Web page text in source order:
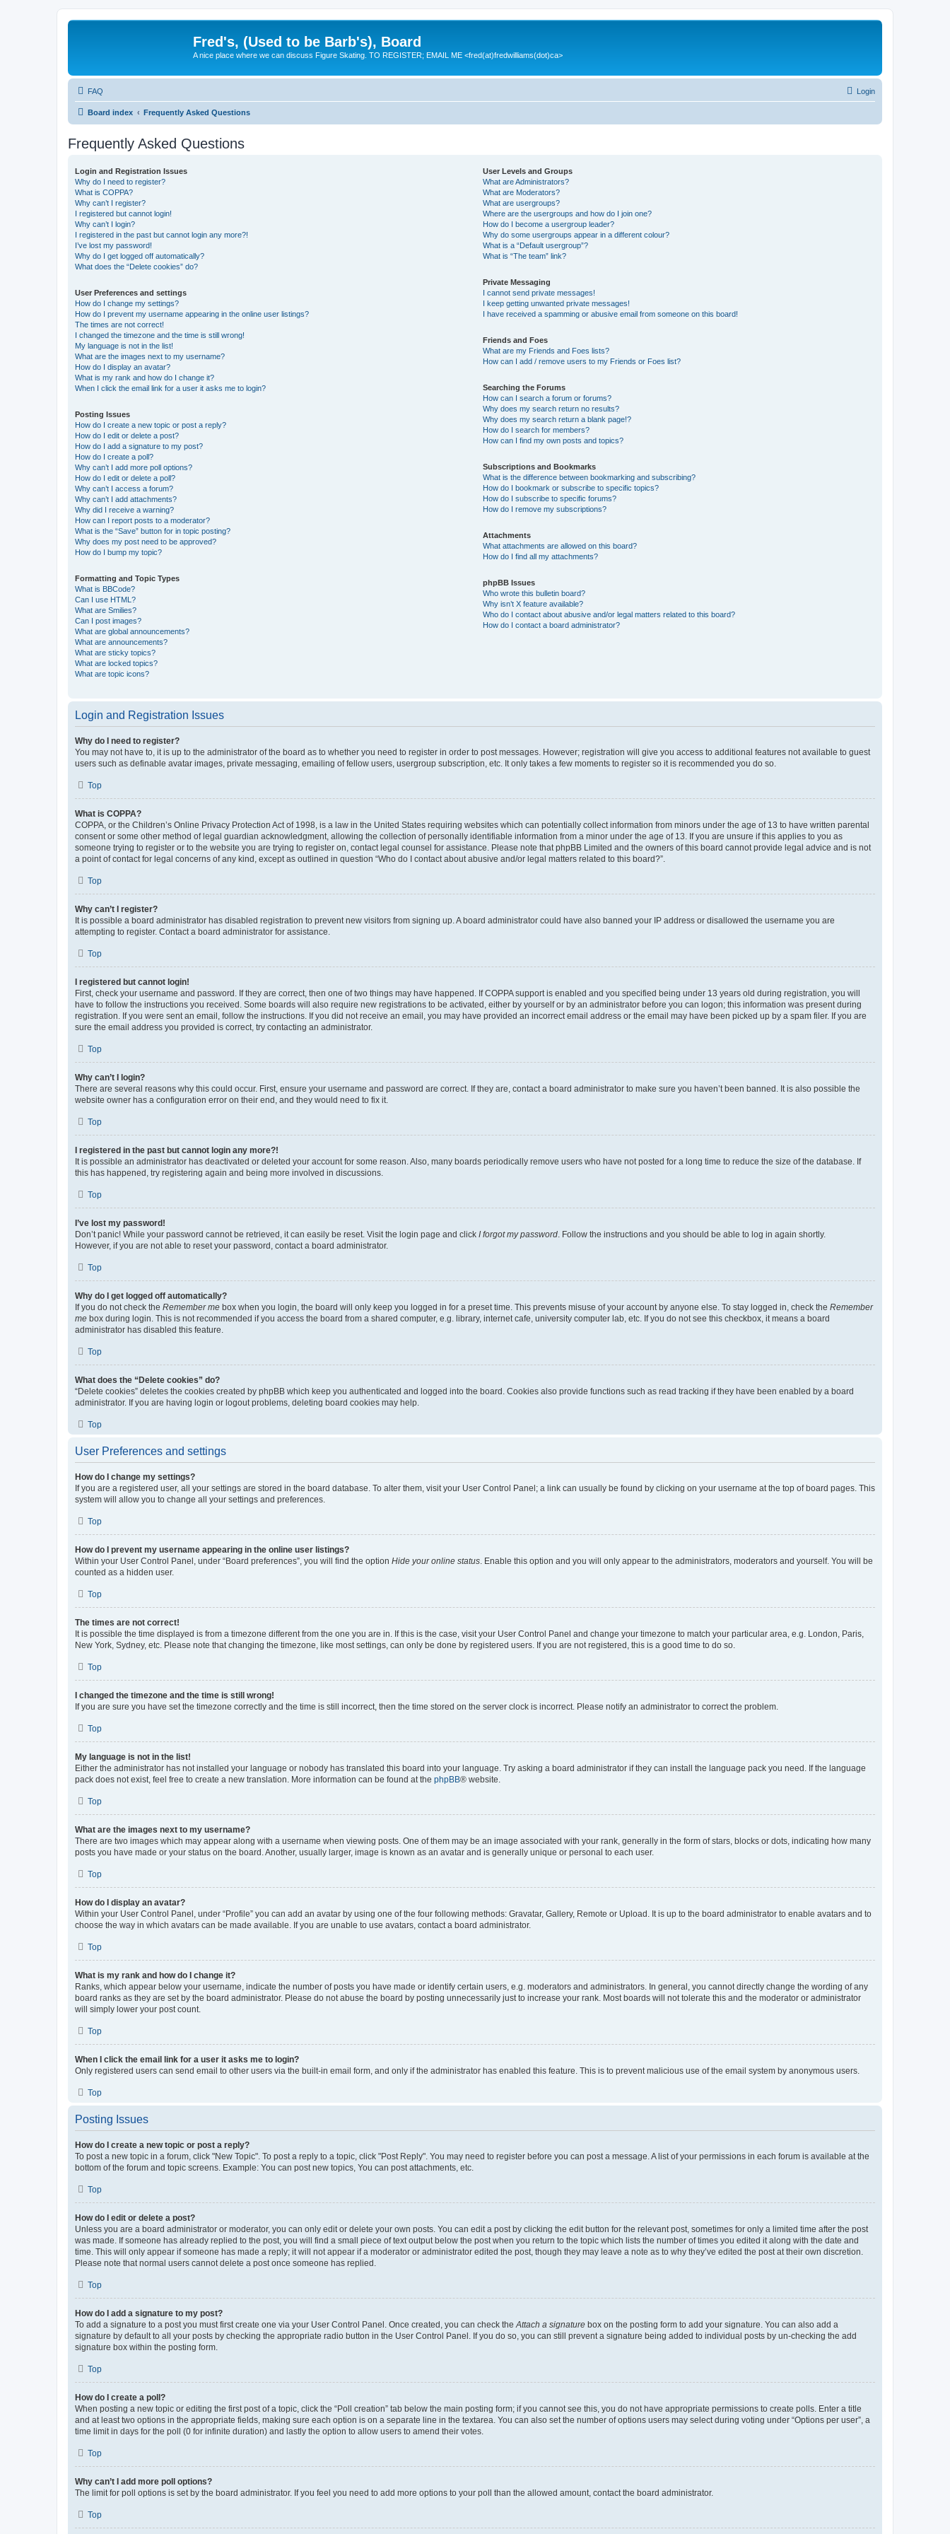
Fred's, (Used to be Barb's), Board
A nice place where we can discuss Figure Skating. TO REGISTER; EMAIL ME <fred(at)fredwilliams(dot)ca>
FAQ Login
Board index Frequently Asked Questions
Frequently Asked Questions
Login and Registration Issues
Why do I need to register?
What is COPPA?
Why can’t I register?
I registered but cannot login!
Why can’t I login?
I registered in the past but cannot login any more?!
I’ve lost my password!
Why do I get logged off automatically?
What does the “Delete cookies” do?
User Preferences and settings
How do I change my settings?
How do I prevent my username appearing in the online user listings?
The times are not correct!
I changed the timezone and the time is still wrong!
My language is not in the list!
What are the images next to my username?
How do I display an avatar?
What is my rank and how do I change it?
When I click the email link for a user it asks me to login?
Posting Issues
How do I create a new topic or post a reply?
How do I edit or delete a post?
How do I add a signature to my post?
How do I create a poll?
Why can’t I add more poll options?
How do I edit or delete a poll?
Why can’t I access a forum?
Why can’t I add attachments?
Why did I receive a warning?
How can I report posts to a moderator?
What is the “Save” button for in topic posting?
Why does my post need to be approved?
How do I bump my topic?
Formatting and Topic Types
What is BBCode?
Can I use HTML?
What are Smilies?
Can I post images?
What are global announcements?
What are announcements?
What are sticky topics?
What are locked topics?
What are topic icons?
User Levels and Groups
What are Administrators?
What are Moderators?
What are usergroups?
Where are the usergroups and how do I join one?
How do I become a usergroup leader?
Why do some usergroups appear in a different colour?
What is a “Default usergroup”?
What is “The team” link?
Private Messaging
I cannot send private messages!
I keep getting unwanted private messages!
I have received a spamming or abusive email from someone on this board!
Friends and Foes
What are my Friends and Foes lists?
How can I add / remove users to my Friends or Foes list?
Searching the Forums
How can I search a forum or forums?
Why does my search return no results?
Why does my search return a blank page!?
How do I search for members?
How can I find my own posts and topics?
Subscriptions and Bookmarks
What is the difference between bookmarking and subscribing?
How do I bookmark or subscribe to specific topics?
How do I subscribe to specific forums?
How do I remove my subscriptions?
Attachments
What attachments are allowed on this board?
How do I find all my attachments?
phpBB Issues
Who wrote this bulletin board?
Why isn’t X feature available?
Who do I contact about abusive and/or legal matters related to this board?
How do I contact a board administrator?
Login and Registration Issues
Why do I need to register?
You may not have to, it is up to the administrator of the board as to whether you need to register in order to post messages. However; registration will give you access to additional features not available to guest
users such as definable avatar images, private messaging, emailing of fellow users, usergroup subscription, etc. It only takes a few moments to register so it is recommended you do so.
Top
What is COPPA?
COPPA, or the Children’s Online Privacy Protection Act of 1998, is a law in the United States requiring websites which can potentially collect information from minors under the age of 13 to have written parental
consent or some other method of legal guardian acknowledgment, allowing the collection of personally identifiable information from a minor under the age of 13. If you are unsure if this applies to you as
someone trying to register or to the website you are trying to register on, contact legal counsel for assistance. Please note that phpBB Limited and the owners of this board cannot provide legal advice and is not
a point of contact for legal concerns of any kind, except as outlined in question “Who do I contact about abusive and/or legal matters related to this board?”.
Top
Why can’t I register?
It is possible a board administrator has disabled registration to prevent new visitors from signing up. A board administrator could have also banned your IP address or disallowed the username you are
attempting to register. Contact a board administrator for assistance.
Top
I registered but cannot login!
First, check your username and password. If they are correct, then one of two things may have happened. If COPPA support is enabled and you specified being under 13 years old during registration, you will
have to follow the instructions you received. Some boards will also require new registrations to be activated, either by yourself or by an administrator before you can logon; this information was present during
registration. If you were sent an email, follow the instructions. If you did not receive an email, you may have provided an incorrect email address or the email may have been picked up by a spam filer. If you are
sure the email address you provided is correct, try contacting an administrator.
Top
Why can’t I login?
There are several reasons why this could occur. First, ensure your username and password are correct. If they are, contact a board administrator to make sure you haven’t been banned. It is also possible the
website owner has a configuration error on their end, and they would need to fix it.
Top
I registered in the past but cannot login any more?!
It is possible an administrator has deactivated or deleted your account for some reason. Also, many boards periodically remove users who have not posted for a long time to reduce the size of the database. If
this has happened, try registering again and being more involved in discussions.
Top
I’ve lost my password!
Don’t panic! While your password cannot be retrieved, it can easily be reset. Visit the login page and click I forgot my password . Follow the instructions and you should be able to log in again shortly.
However, if you are not able to reset your password, contact a board administrator.
Top
Why do I get logged off automatically?
If you do not check the Remember me box when you login, the board will only keep you logged in for a preset time. This prevents misuse of your account by anyone else. To stay logged in, check the Remember
me box during login. This is not recommended if you access the board from a shared computer, e.g. library, internet cafe, university computer lab, etc. If you do not see this checkbox, it means a board
administrator has disabled this feature.
Top
What does the “Delete cookies” do?
“Delete cookies” deletes the cookies created by phpBB which keep you authenticated and logged into the board. Cookies also provide functions such as read tracking if they have been enabled by a board
administrator. If you are having login or logout problems, deleting board cookies may help.
Top
User Preferences and settings
How do I change my settings?
If you are a registered user, all your settings are stored in the board database. To alter them, visit your User Control Panel; a link can usually be found by clicking on your username at the top of board pages. This
system will allow you to change all your settings and preferences.
Top
How do I prevent my username appearing in the online user listings?
Within your User Control Panel, under “Board preferences”, you will find the option Hide your online status . Enable this option and you will only appear to the administrators, moderators and yourself. You will be
counted as a hidden user.
Top
The times are not correct!
It is possible the time displayed is from a timezone different from the one you are in. If this is the case, visit your User Control Panel and change your timezone to match your particular area, e.g. London, Paris,
New York, Sydney, etc. Please note that changing the timezone, like most settings, can only be done by registered users. If you are not registered, this is a good time to do so.
Top
I changed the timezone and the time is still wrong!
If you are sure you have set the timezone correctly and the time is still incorrect, then the time stored on the server clock is incorrect. Please notify an administrator to correct the problem.
Top
My language is not in the list!
Either the administrator has not installed your language or nobody has translated this board into your language. Try asking a board administrator if they can install the language pack you need. If the language
pack does not exist, feel free to create a new translation. More information can be found at the phpBB® website.
Top
What are the images next to my username?
There are two images which may appear along with a username when viewing posts. One of them may be an image associated with your rank, generally in the form of stars, blocks or dots, indicating how many
posts you have made or your status on the board. Another, usually larger, image is known as an avatar and is generally unique or personal to each user.
Top
How do I display an avatar?
Within your User Control Panel, under “Profile” you can add an avatar by using one of the four following methods: Gravatar, Gallery, Remote or Upload. It is up to the board administrator to enable avatars and to
choose the way in which avatars can be made available. If you are unable to use avatars, contact a board administrator.
Top
What is my rank and how do I change it?
Ranks, which appear below your username, indicate the number of posts you have made or identify certain users, e.g. moderators and administrators. In general, you cannot directly change the wording of any
board ranks as they are set by the board administrator. Please do not abuse the board by posting unnecessarily just to increase your rank. Most boards will not tolerate this and the moderator or administrator
will simply lower your post count.
Top
When I click the email link for a user it asks me to login?
Only registered users can send email to other users via the built-in email form, and only if the administrator has enabled this feature. This is to prevent malicious use of the email system by anonymous users.
Top
Posting Issues
How do I create a new topic or post a reply?
To post a new topic in a forum, click "New Topic". To post a reply to a topic, click "Post Reply". You may need to register before you can post a message. A list of your permissions in each forum is available at the
bottom of the forum and topic screens. Example: You can post new topics, You can post attachments, etc.
Top
How do I edit or delete a post?
Unless you are a board administrator or moderator, you can only edit or delete your own posts. You can edit a post by clicking the edit button for the relevant post, sometimes for only a limited time after the post
was made. If someone has already replied to the post, you will find a small piece of text output below the post when you return to the topic which lists the number of times you edited it along with the date and
time. This will only appear if someone has made a reply; it will not appear if a moderator or administrator edited the post, though they may leave a note as to why they’ve edited the post at their own discretion.
Please note that normal users cannot delete a post once someone has replied.
Top
How do I add a signature to my post?
To add a signature to a post you must first create one via your User Control Panel. Once created, you can check the Attach a signature box on the posting form to add your signature. You can also add a
signature by default to all your posts by checking the appropriate radio button in the User Control Panel. If you do so, you can still prevent a signature being added to individual posts by un-checking the add
signature box within the posting form.
Top
How do I create a poll?
When posting a new topic or editing the first post of a topic, click the “Poll creation” tab below the main posting form; if you cannot see this, you do not have appropriate permissions to create polls. Enter a title
and at least two options in the appropriate fields, making sure each option is on a separate line in the textarea. You can also set the number of options users may select during voting under “Options per user”, a
time limit in days for the poll (0 for infinite duration) and lastly the option to allow users to amend their votes.
Top
Why can’t I add more poll options?
The limit for poll options is set by the board administrator. If you feel you need to add more options to your poll than the allowed amount, contact the board administrator.
Top